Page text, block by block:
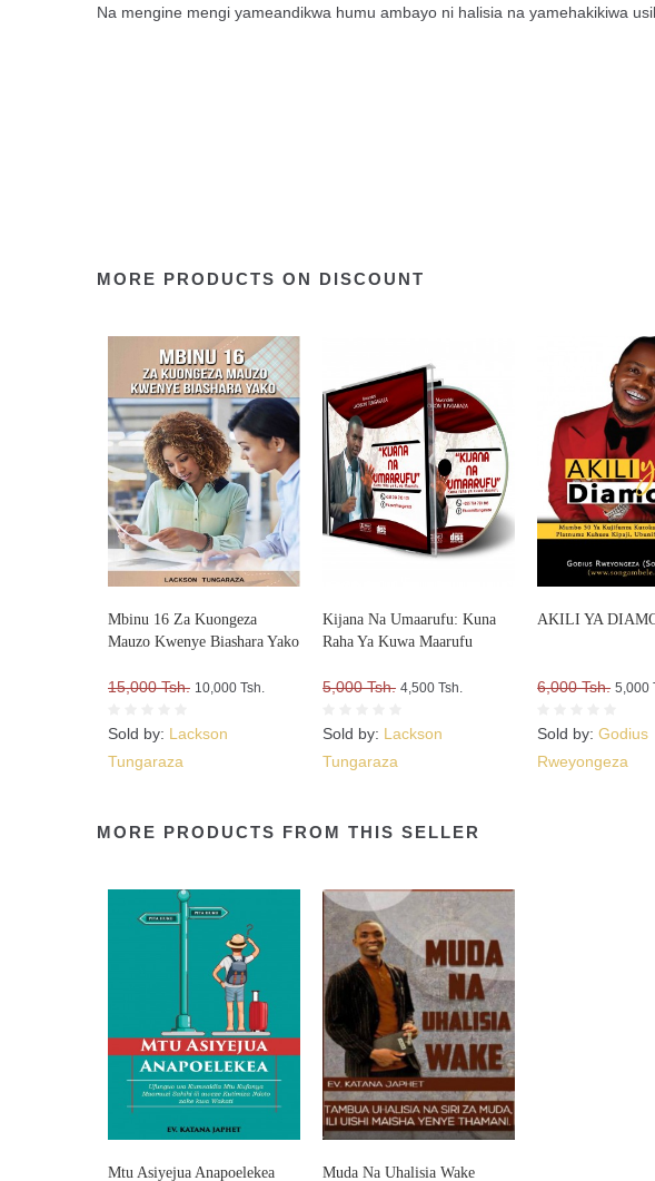
Na mengine mengi yameandikwa humu ambayo ni halisia na yamehakikiwa
MORE PRODUCTS ON DISCOUNT
Mbinu 16 Za Kuongeza
Mauzo Kwenye Biashara Yako
15,000 Tsh. 10,000 Tsh.
Sold by: Lackson
Tungaraza
Kijana Na Umaarufu: Kuna
Raha Ya Kuwa Maarufu
5,000 Tsh. 4,500 Tsh.
Sold by: Lackson
Tungaraza
AKILI YA
6,000 Tsh. 5,000
Sold by:Godius
Rweyongeza
MORE PRODUCTS FROM THIS SELLER
Mtu Asiyejua Anapoelekea Muda Na Uhalisia Wake